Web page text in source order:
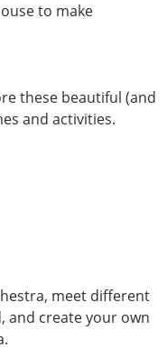
to make
these beautiful (and
and activities.
meet different
and create your own